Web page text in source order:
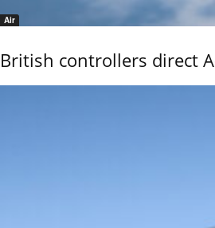
Air
British controllers direct